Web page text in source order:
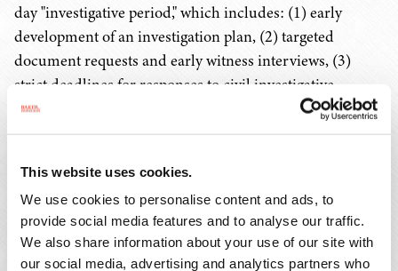
This website uses cookies.
We use cookies to personalise content and ads, to
provide social media features and to analyse our traffic.
We also share information about your use of our site with
our social media, advertising and analytics partners who
day "investigative period," which includes: (1) early
development of an investigation plan, (2) targeted
document requests and early witness interviews, (3)
strict deadlines for responses to civil investigative
demands and subpoenas, (4) increased coordination
with relators, (5) early refinement of damages estimates,
beyond the 120-day investigative period require senior
DOJ approval.
"Whole-of-Government" Approach